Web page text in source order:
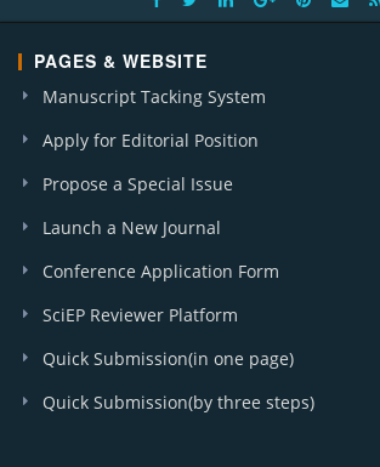
PAGES & WEBSITE
Manuscript Tacking System
Apply for Editorial Position
Propose a Special Issue
Launch a New Journal
Conference Application Form
SciEP Reviewer Platform
Quick Submission(in one page)
Quick Submission(by three steps)